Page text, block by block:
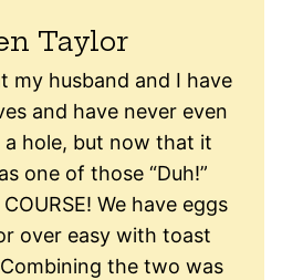
Taylor
my husband and I have
and have never even
a hole, but now that it
one of those “Duh!”
We have eggs
over easy with toast
the two was